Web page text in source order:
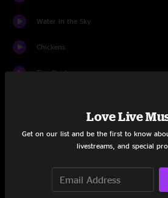
Water in the Sky
Chickens
The Chicken
Great Barrier Reef
Where Is My Mind?
Love Live
Get on our list and be the first to know
livestreams, and special